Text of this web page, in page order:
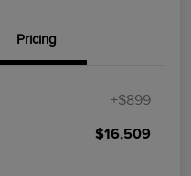
Pricing
+$899
$16,509